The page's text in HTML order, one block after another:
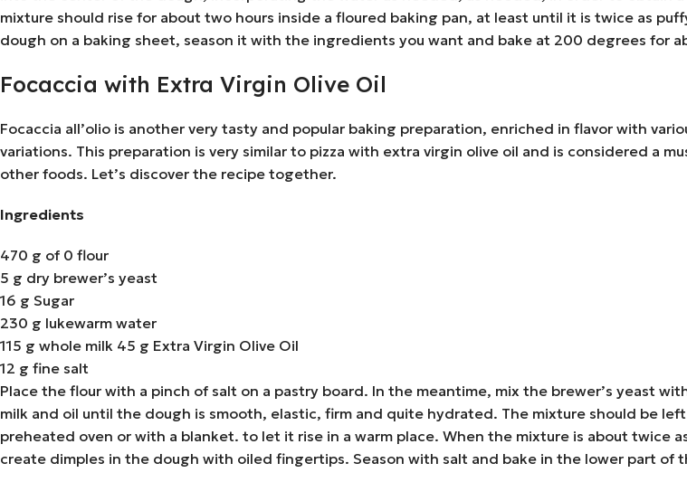
mixture should rise for about two hours inside a floured baking pan, at least until it is twice as
dough on a baking sheet, season it with the ingredients you want and bake at 200 degrees for
Focaccia with Extra Virgin Olive Oil
Focaccia all’olio is another very tasty and popular baking preparation, enriched in flavor with
variations. This preparation is very similar to pizza with extra virgin olive oil and is considered a
other foods. Let’s discover the recipe together.
Ingredients
470 g of 0 flour
5 g dry brewer’s yeast
16 g Sugar
230 g lukewarm water
115 g whole milk 45 g Extra Virgin Olive Oil
12 g fine salt
Place the flour with a pinch of salt on a pastry board. In the meantime, mix the brewer’s yeast
milk and oil until the dough is smooth, elastic, firm and quite hydrated. The mixture should be
preheated oven or with a blanket. to let it rise in a warm place. When the mixture is about twice
create dimples in the dough with oiled fingertips. Season with salt and bake in the lower part of